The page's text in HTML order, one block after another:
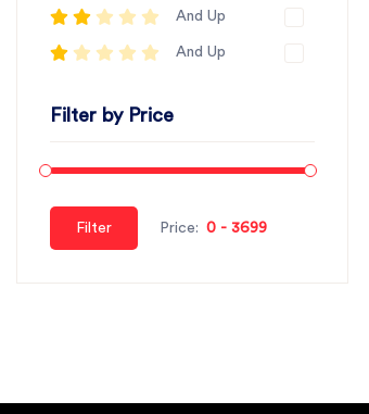
And Up
And Up
Filter by Price
Filter Price: